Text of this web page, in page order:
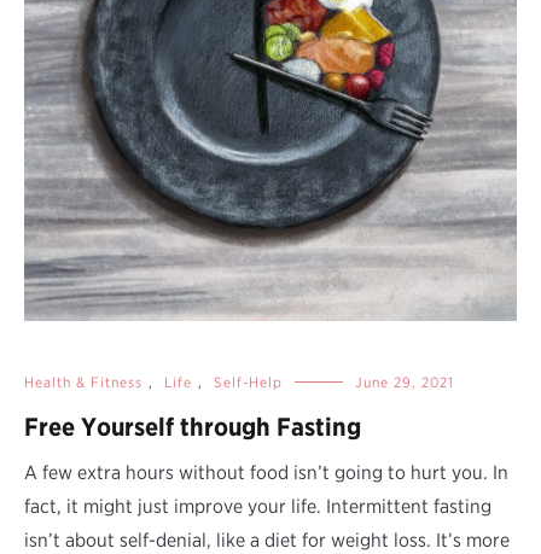
Health & Fitness , Life , Self-Help June 29, 2021
Free Yourself through Fasting
A few extra hours without food isn’t going to hurt you. In
fact, it might just improve your life. Intermittent fasting
isn’t about self-denial, like a diet for weight loss. It’s more